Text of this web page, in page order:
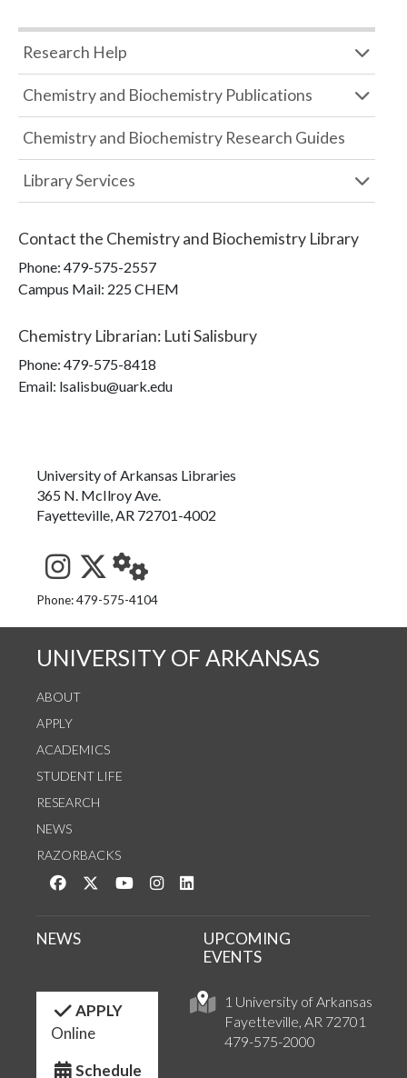
Research Help
Chemistry and Biochemistry Publications
Chemistry and Biochemistry Research Guides
Library Services
Contact the Chemistry and Biochemistry Library
Phone: 479-575-2557
Campus Mail: 225 CHEM
Chemistry Librarian: Luti Salisbury
Phone: 479-575-8418
Email: lsalisbu@uark.edu
University of Arkansas Libraries
365 N. McIlroy Ave.
Fayetteville, AR 72701-4002
See us on Instagram
Follow us on Twitter
StaffWeb
Phone: 479-575-4104
UNIVERSITY OF ARKANSAS
ABOUT
APPLY
ACADEMICS
STUDENT LIFE
RESEARCH
NEWS
RAZORBACKS
Like us on Facebook
Follow us on Twitter
Watch us on YouTube
See us on Instagram
1 University of Arkansas
Fayetteville, AR 72701
479-575-2000
NEWS
UPCOMING
EVENTS
APPLY
Online
Schedule